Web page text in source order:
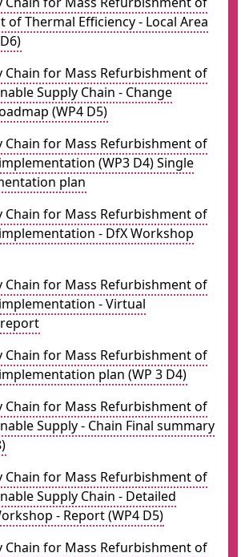
of Thermal Efficiency - Local Area
Chain for Mass Refurbishment of
Supply Chain - Change
(WP4 D5)
Chain for Mass Refurbishment of
(WP3 D4) Single
plan
Chain for Mass Refurbishment of
- DfX Workshop
Chain for Mass Refurbishment of
- Virtual
Chain for Mass Refurbishment of
plan (WP 3 D4)
Chain for Mass Refurbishment of
Supply - Chain Final summary
Chain for Mass Refurbishment of
Supply Chain - Detailed
- Report (WP4 D5)
Chain for Mass Refurbishment of